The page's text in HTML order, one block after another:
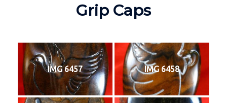
Grip Caps
IMG 6457 IMG 6458